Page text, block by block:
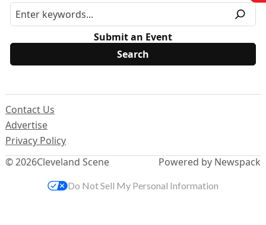
Submit an Event
© 2026Cleveland Scene
Contact Us
Advertise
Privacy Policy
Powered by Newspack
Do Not Sell My Personal Information